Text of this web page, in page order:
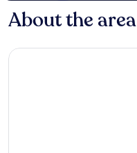
About the area